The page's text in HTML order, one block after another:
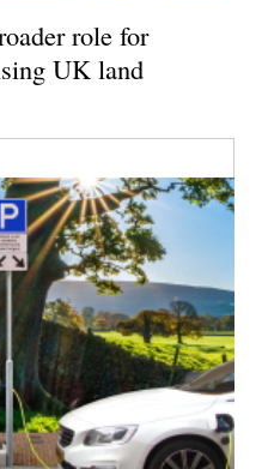
role for
UK land